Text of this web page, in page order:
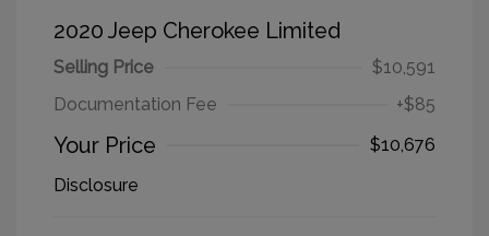
2020 Jeep Cherokee Limited
Selling Price
$10,591
Documentation Fee
+$85
Your Price
$10,676
Disclosure